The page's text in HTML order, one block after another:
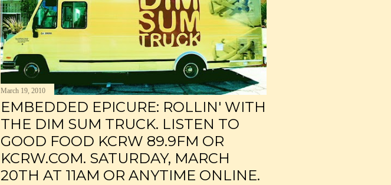
March 19, 2010
EMBEDDED EPICURE: ROLLIN' WITH
THE DIM SUM TRUCK. LISTEN TO
GOOD FOOD KCRW 89.9FM OR
KCRW.COM. SATURDAY, MARCH
20TH AT 11AM OR ANYTIME ONLINE.